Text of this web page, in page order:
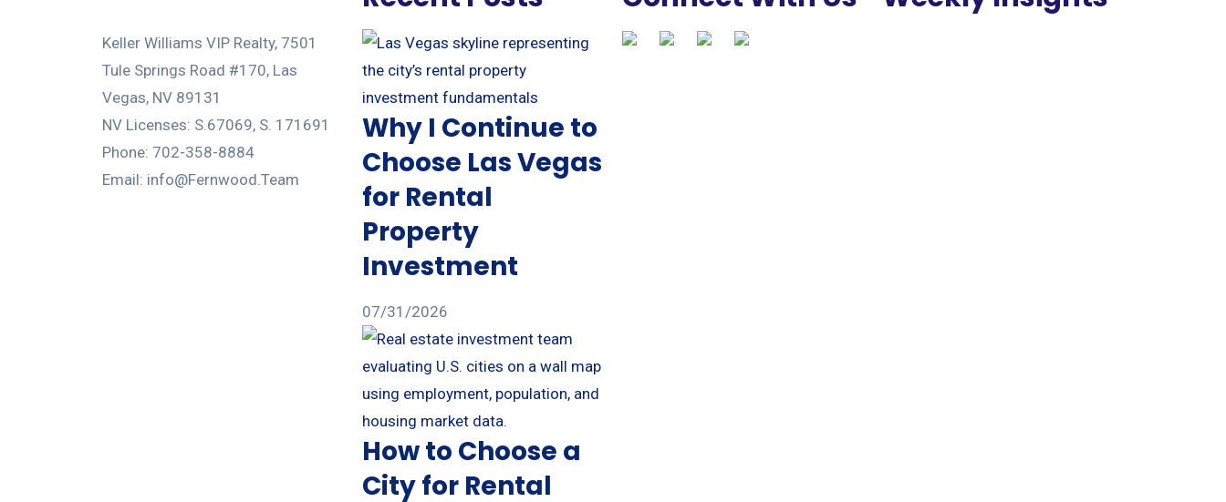
Keller Williams VIP Realty, 7501
Tule Springs Road #170, Las
Vegas, NV 89131
NV Licenses: S.67069, S. 171691
Phone: 702-358-8884
Email: info@Fernwood.Team
Why I Continue to
Choose Las Vegas
for Rental
Property
Investment
07/31/2026
How to Choose a
City for Rental